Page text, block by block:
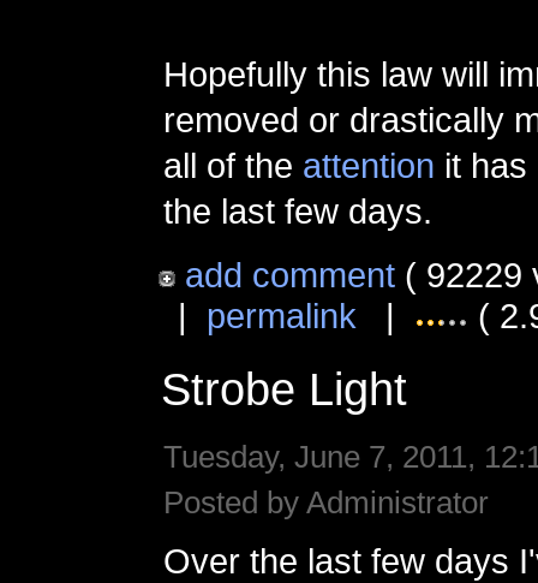
Hopefully this law will
removed or drastically
all of the attention it has
the last few days.
add comment ( 92229
| permalink | (
Strobe Light
Tuesday, June 7, 2011,
Posted by Administrator
Over the last few days